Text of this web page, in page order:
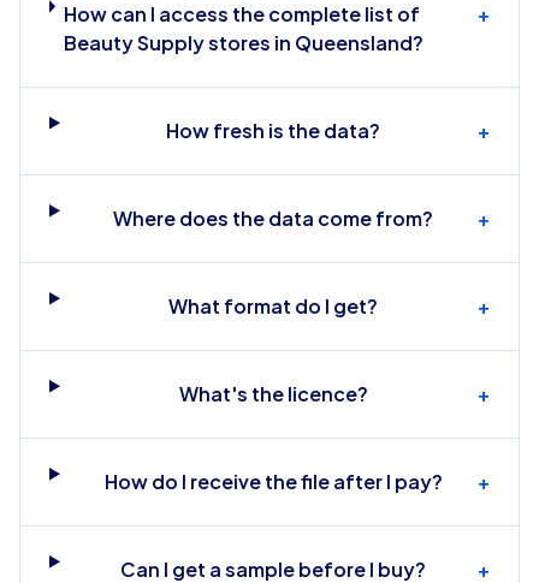
How can I access the complete list of
Beauty Supply stores in Queensland?
+
How fresh is the data? +
Where does the data come from? +
What format do I get? +
What's the licence? +
How do I receive the file after I pay? +
Can I get a sample before I buy? +